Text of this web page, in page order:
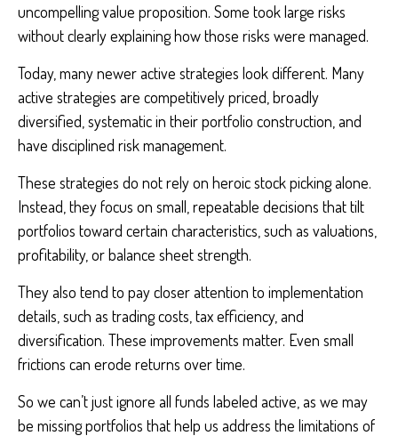
uncompelling value proposition. Some took large risks
without clearly explaining how those risks were managed.
Today, many newer active strategies look different. Many
active strategies are competitively priced, broadly
diversified, systematic in their portfolio construction, and
have disciplined risk management.
These strategies do not rely on heroic stock picking alone.
Instead, they focus on small, repeatable decisions that tilt
portfolios toward certain characteristics, such as valuations,
profitability, or balance sheet strength.
They also tend to pay closer attention to implementation
details, such as trading costs, tax efficiency, and
diversification. These improvements matter. Even small
frictions can erode returns over time.
So we can’t just ignore all funds labeled active, as we may
be missing portfolios that help us address the limitations of